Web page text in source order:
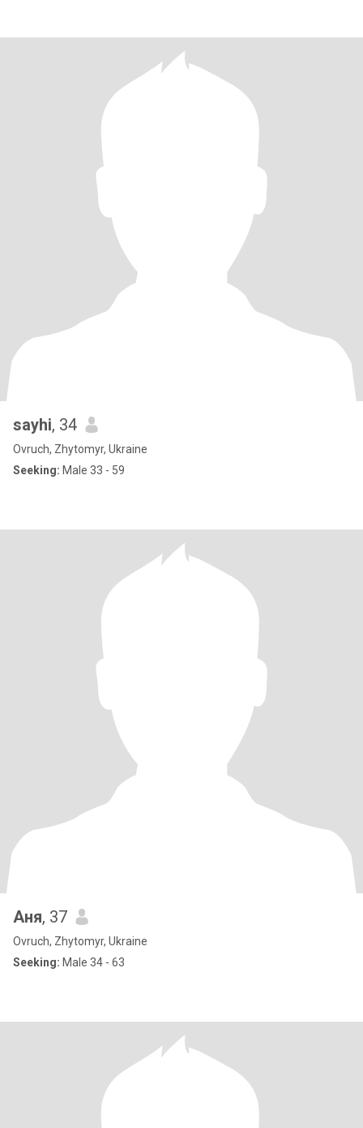
sayhi, 34
Ovruch, Zhytomyr, Ukraine
Seeking: Male 33 - 59
Аня, 37
Ovruch, Zhytomyr, Ukraine
Seeking: Male 34 - 63